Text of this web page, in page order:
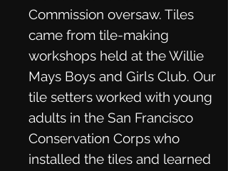
Commission oversaw. Tiles
came from tile-making
workshops held at the Willie
Mays Boys and Girls Club. Our
tile setters worked with young
adults in the San Francisco
Conservation Corps who
installed the tiles and learned